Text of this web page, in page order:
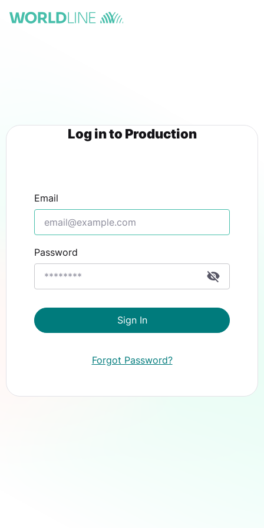
Log in to Production
Email
Password
Sign In
Forgot Password?